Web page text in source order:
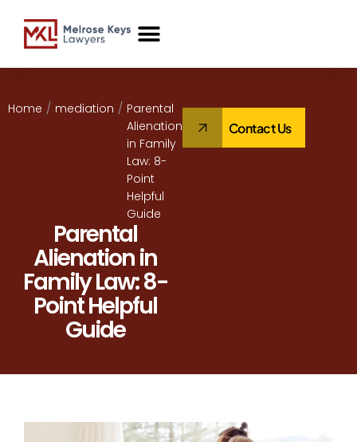
Home / mediation / Parental
Alienation
in Family
Law: 8-
Point
Helpful
Guide
Parental
Alienation in
Family Law: 8-
Point Helpful
Guide
Contact Us